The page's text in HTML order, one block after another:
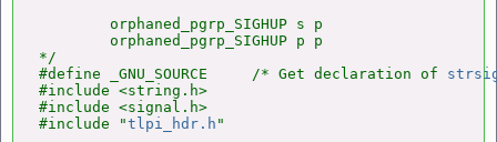
        orphaned_pgrp_SIGHUP s p
        orphaned_pgrp_SIGHUP p p
*/
#define _GNU_SOURCE     /* Get declaration of
#include <string.h>
#include <signal.h>
#include "tlpi_hdr.h